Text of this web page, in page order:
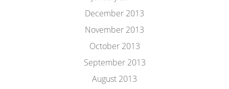
December 2013
November 2013
October 2013
September 2013
August 2013